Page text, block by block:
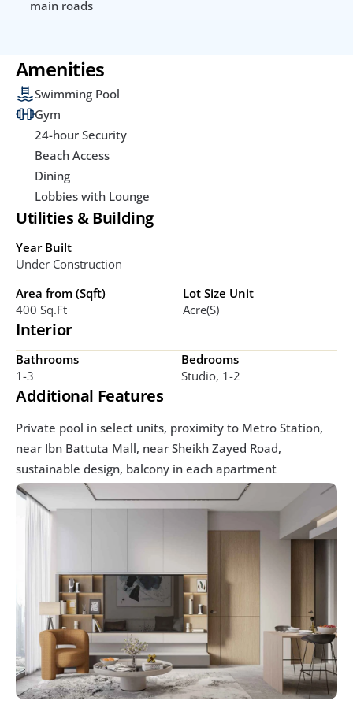
main roads
Amenities
Swimming Pool
Gym
24-hour Security
Beach Access
Dining
Lobbies with Lounge
Utilities & Building
Year Built
Under Construction
Area from (Sqft)
400 Sq.ft
Lot Size Unit
Acre(s)
Interior
Bathrooms
1-3
Bedrooms
Studio, 1-2
Additional Features
Private pool in select units, proximity to Metro Station,
near Ibn Battuta Mall, near Sheikh Zayed Road,
sustainable design, balcony in each apartment